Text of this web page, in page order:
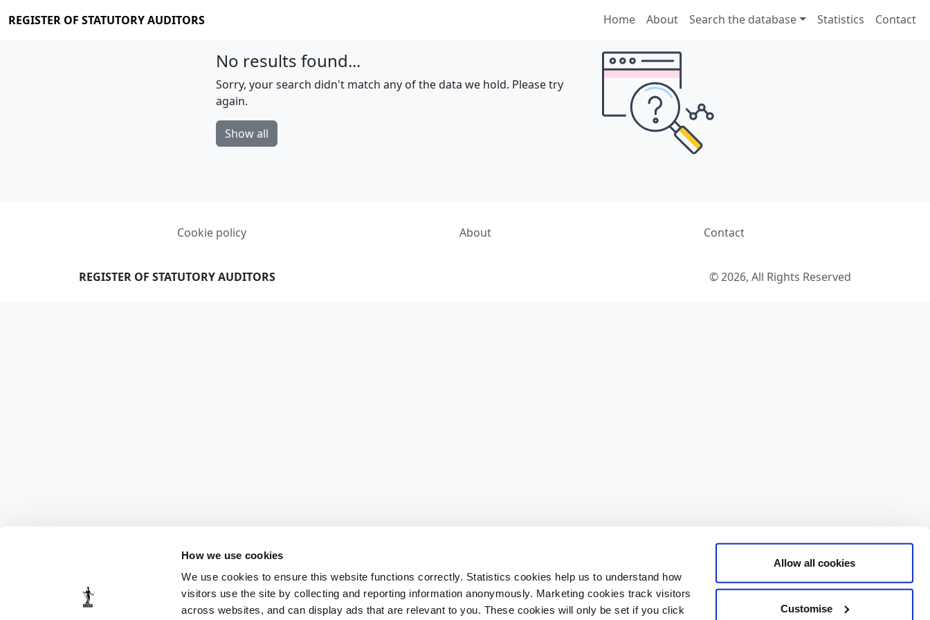
How we use cookies
We use cookies to ensure this website functions correctly. Statistics cookies help us to understand how
visitors use the site by collecting and reporting information anonymously. Marketing cookies track visitors
across websites, and can display ads that are relevant to you. These cookies will only be set if you click
Allow all cookies
Customise
REGISTER OF STATUTORY AUDITORS Home About Search the database Statistics Contact
No results found...
Sorry, your search didn't match any of the data we hold. Please try
again.
Show all
Cookie policy About Contact
REGISTER OF STATUTORY AUDITORS © 2026, All Rights Reserved